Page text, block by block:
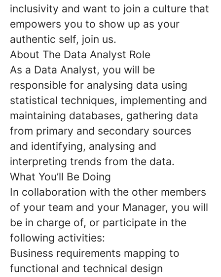
inclusivity and want to join a culture that
empowers you to show up as your
authentic self, join us.
About The Data Analyst Role
As a Data Analyst, you will be
responsible for analysing data using
statistical techniques, implementing and
maintaining databases, gathering data
from primary and secondary sources
and identifying, analysing and
interpreting trends from the data.
What You’ll Be Doing
In collaboration with the other members
of your team and your Manager, you will
be in charge of, or participate in the
following activities:
Business requirements mapping to
functional and technical design